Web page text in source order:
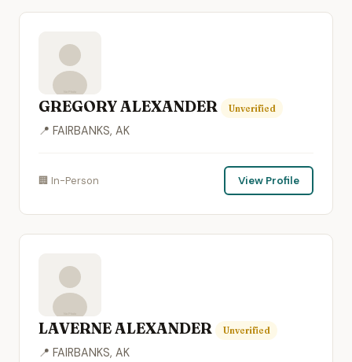
GREGORY ALEXANDER Unverified
📍 FAIRBANKS, AK
🏢 In-Person View Profile
LAVERNE ALEXANDER Unverified
📍 FAIRBANKS, AK